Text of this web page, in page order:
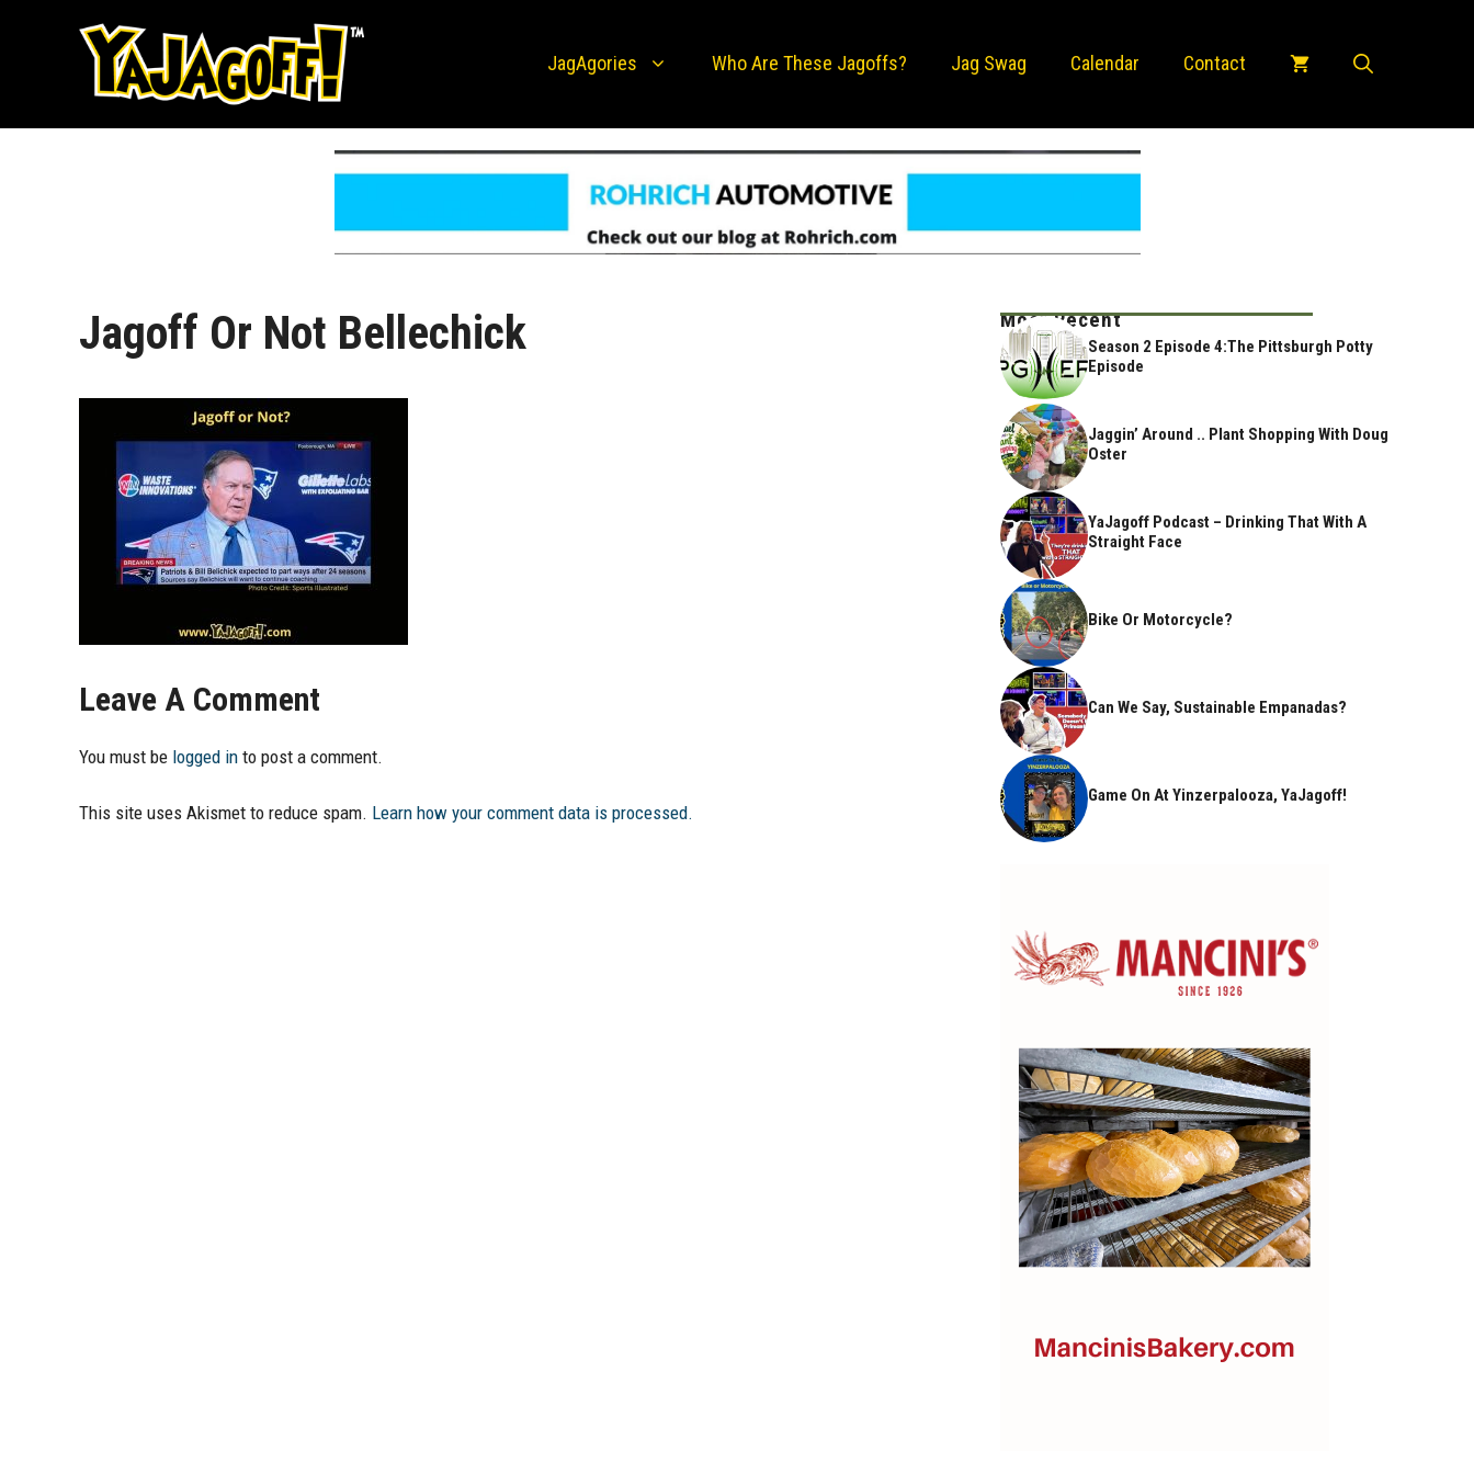
JagAgories Who Are These Jagoffs? Jag Swag Calendar Contact
Jagoff Or Not Bellechick
Leave A Comment
You must be logged in to post a comment.
This site uses Akismet to reduce spam. Learn how your comment data is processed.
Most Recent
Season 2 Episode 4:The Pittsburgh Potty
Episode
Jaggin’ Around .. Plant Shopping With Doug
Oster
YaJagoff Podcast – Drinking That With A
Straight Face
Bike Or Motorcycle?
Can We Say, Sustainable Empanadas?
Game On At Yinzerpalooza, YaJagoff!